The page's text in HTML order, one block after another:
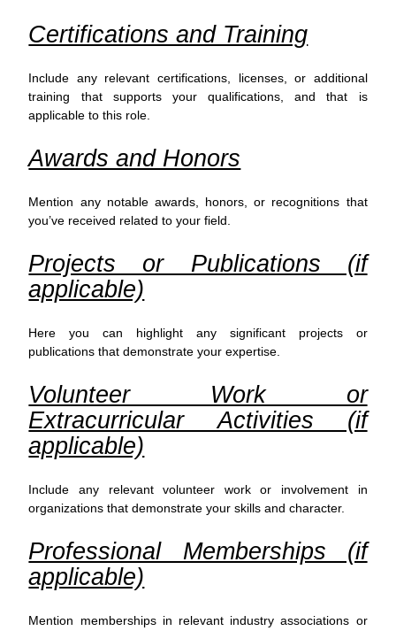
Certifications and Training
Include any relevant certifications, licenses, or additional
training that supports your qualifications, and that is
applicable to this role.
Awards and Honors
Mention any notable awards, honors, or recognitions that
you’ve received related to your field.
Projects or Publications (if
applicable)
Here you can highlight any significant projects or
publications that demonstrate your expertise.
Volunteer Work or
Extracurricular Activities (if
applicable)
Include any relevant volunteer work or involvement in
organizations that demonstrate your skills and character.
Professional Memberships (if
applicable)
Mention memberships in relevant industry associations or